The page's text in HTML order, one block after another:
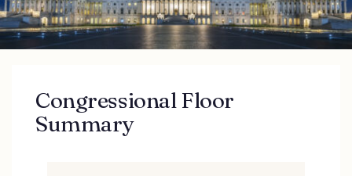
Congressional Floor
Summary